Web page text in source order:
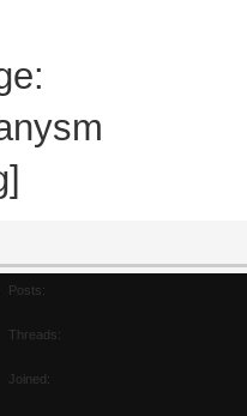
Posts:
Threads:
Joined: